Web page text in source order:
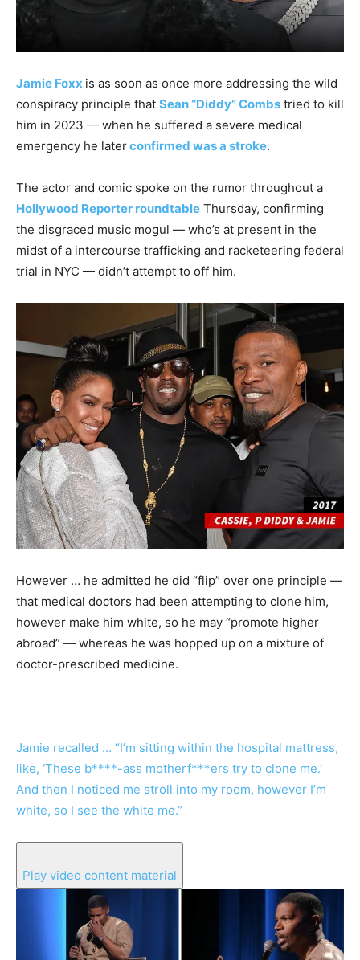
Jamie Foxx is as soon as once more addressing the wild
conspiracy principle that Sean “Diddy” Combs tried to kill
him in 2023 — when he suffered a severe medical
emergency he laterconfirmed was a stroke.
The actor and comic spoke on the rumor throughout a
Hollywood Reporter roundtable Thursday, confirming
the disgraced music mogul — who’s at present in the
midst of a intercourse trafficking and racketeering federal
trial in NYC — didn’t attempt to off him.
However … he admitted he did “flip” over one principle —
that medical doctors had been attempting to clone him,
however make him white, so he may “promote higher
abroad” — whereas he was hopped up on a mixture of
doctor-prescribed medicine.
Jamie recalled … “I’m sitting within the hospital mattress,
like, ‘These b****-ass motherf***ers try to clone me.’
And then I noticed me stroll into my room, however I’m
white, so I see the white me.”
Play video content material